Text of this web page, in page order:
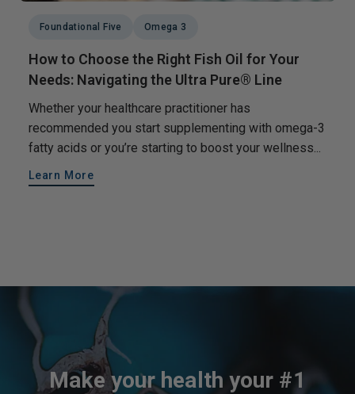
Foundational Five Omega 3
How to Choose the Right Fish Oil for Your
Needs: Navigating the Ultra Pure® Line
Whether your healthcare practitioner has
recommended you start supplementing with omega-3
fatty acids or you’re starting to boost your wellness...
Learn More
Make your health your #1